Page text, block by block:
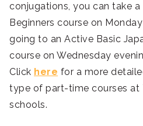
conjugations, you can take
Beginners course on
going to an Active Basic
course on Wednesday
Click here for a more
type of part-time courses at
schools.